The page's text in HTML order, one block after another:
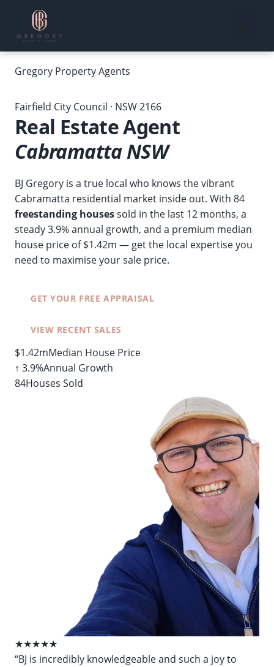
content
Gregory Property Agents
Fairfield City Council · NSW 2166
Real Estate Agent
Cabramatta NSW
BJ Gregory is a true local who knows the vibrant
Cabramatta residential market inside out. With 84
freestanding housessold in the last 12 months, a
steady 3.9% annual growth, and a premium median
house price of $1.42m — get the local expertise you
need to maximise your sale price.
GET YOUR FREE APPRAISAL
VIEW RECENT SALES
$1.42mMedian House Price
↑ 3.9%Annual Growth
84Houses Sold
★★★★★
“BJ is incredibly knowledgeable and such a joy to